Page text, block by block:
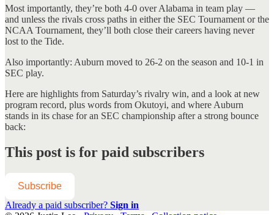
Most importantly, they’re both 4-0 over Alabama in team play —
and unless the rivals cross paths in either the SEC Tournament or the
NCAA Tournament, they’ll both close their careers having never
lost to the Tide.
Also importantly: Auburn moved to 26-2 on the season and 10-1 in
SEC play.
Here are highlights from Saturday’s rivalry win, and a look at new
program record, plus words from Okutoyi, and where Auburn
stands in its chase for an SEC championship after a strong bounce
back:
This post is for paid subscribers
Subscribe
Already a paid subscriber? Sign in